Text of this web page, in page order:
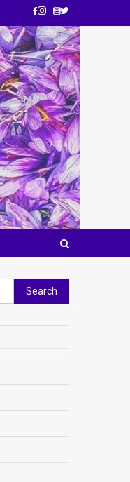
Search
for: